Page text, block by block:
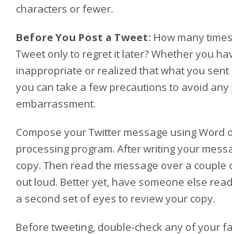
characters or fewer.
Before You Post a Tweet: How many
Tweet only to regret it later? Whether you
inappropriate or realized that what you sent
you can take a few precautions to avoid
embarrassment.
Compose your Twitter message using Word
processing program. After writing your
copy. Then read the message over a
out loud. Better yet, have someone else
a second set of eyes to review your copy.
Before tweeting, double-check any of your